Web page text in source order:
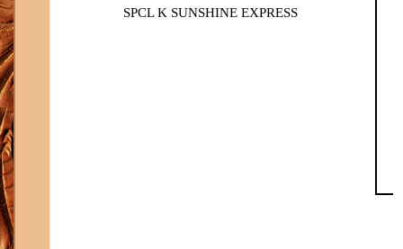
SPCL K SUNSHINE EXPRESS